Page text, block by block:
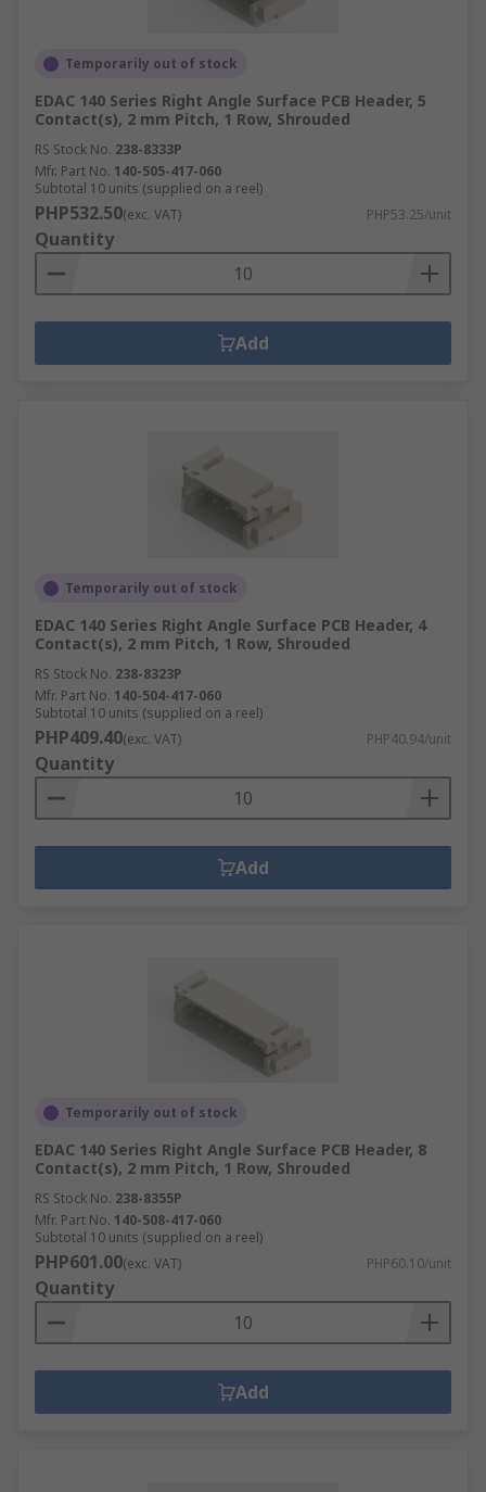
Temporarily out of stock
EDAC 140 Series Right Angle Surface PCB Header, 5
Contact(s), 2 mm Pitch, 1 Row, Shrouded
RS Stock No. 238-8333P
Mfr. Part No. 140-505-417-060
Subtotal 10 units (supplied on a reel)
PHP532.50(exc. VAT) PHP53.25/unit
Quantity
Add
Temporarily out of stock
EDAC 140 Series Right Angle Surface PCB Header, 4
Contact(s), 2 mm Pitch, 1 Row, Shrouded
RS Stock No. 238-8323P
Mfr. Part No. 140-504-417-060
Subtotal 10 units (supplied on a reel)
PHP409.40(exc. VAT) PHP40.94/unit
Quantity
Add
Temporarily out of stock
EDAC 140 Series Right Angle Surface PCB Header, 8
Contact(s), 2 mm Pitch, 1 Row, Shrouded
RS Stock No. 238-8355P
Mfr. Part No. 140-508-417-060
Subtotal 10 units (supplied on a reel)
PHP601.00(exc. VAT) PHP60.10/unit
Quantity
Add